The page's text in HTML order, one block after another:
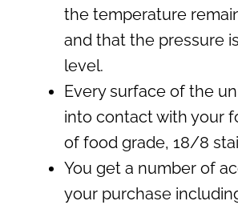
the temperature
and that the pressure
level.
Every surface of the
into contact with your
of food grade, 18/8
You get a number of
your purchase